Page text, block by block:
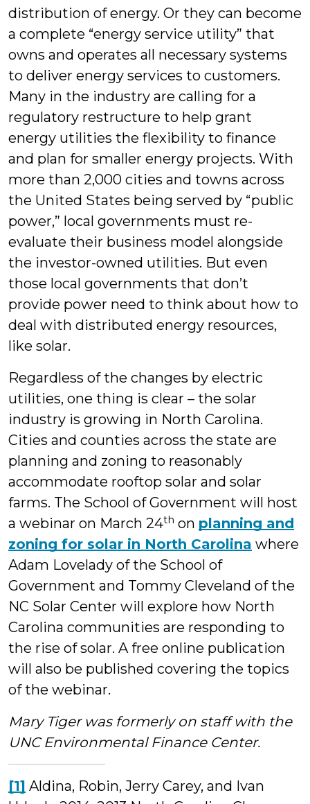
distribution of energy. Or they can become
a complete “energy service utility” that
owns and operates all necessary systems
to deliver energy services to customers.
Many in the industry are calling for a
regulatory restructure to help grant
energy utilities the flexibility to finance
and plan for smaller energy projects. With
more than 2,000 cities and towns across
the United States being served by “public
power,” local governments must re-
evaluate their business model alongside
the investor-owned utilities. But even
those local governments that don’t
provide power need to think about how to
deal with distributed energy resources,
like solar.
Regardless of the changes by electric
utilities, one thing is clear – the solar
industry is growing in North Carolina.
Cities and counties across the state are
planning and zoning to reasonably
accommodate rooftop solar and solar
farms. The School of Government will host
a webinar on March 24th on planning and
zoning for solar in North Carolina where
Adam Lovelady of the School of
Government and Tommy Cleveland of the
NC Solar Center will explore how North
Carolina communities are responding to
the rise of solar. A free online publication
will also be published covering the topics
of the webinar.
Mary Tiger was formerly on staff with the
UNC Environmental Finance Center.
[1] Aldina, Robin, Jerry Carey, and Ivan